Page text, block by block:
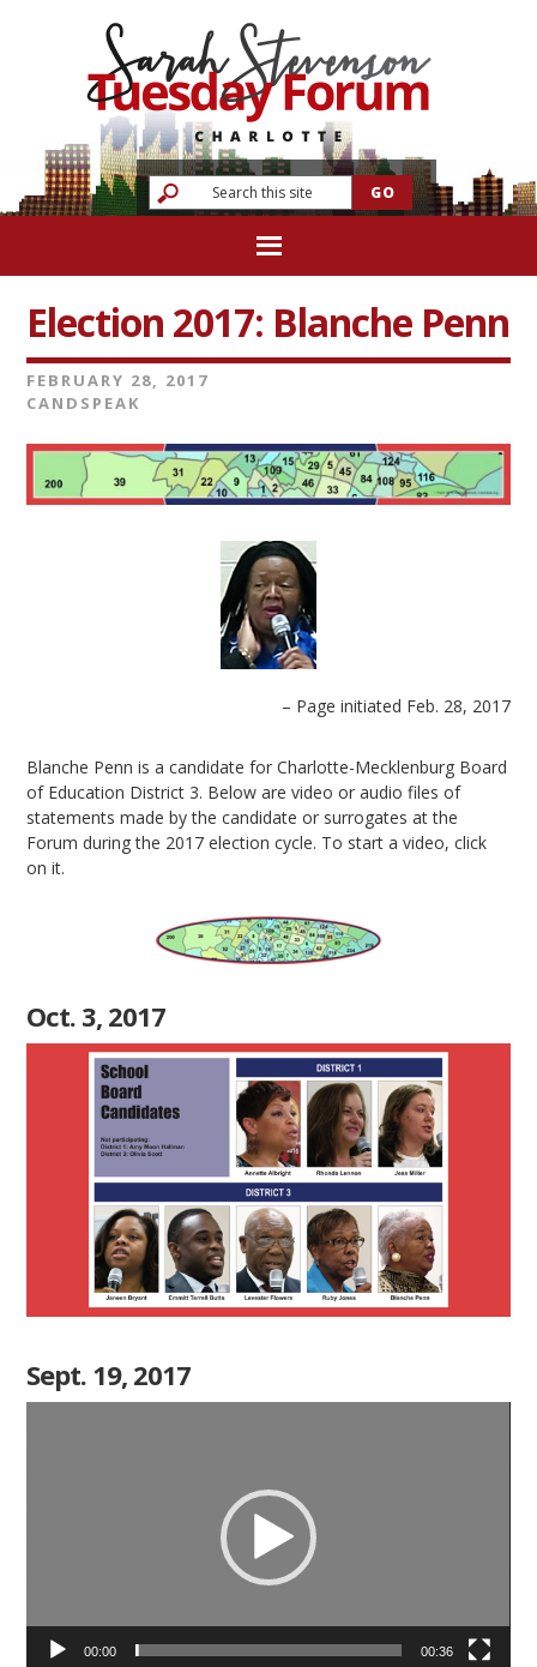
Election 2017: Blanche Penn
FEBRUARY 28, 2017
CANDSPEAK
– Page initiated Feb. 28, 2017
Blanche Penn is a candidate for Charlotte-Mecklenburg Board
of Education District 3. Below are video or audio files of
statements made by the candidate or surrogates at the
Forum during the 2017 election cycle. To start a video, click
on it.
Oct. 3, 2017
Sept. 19, 2017
00:00 00:36